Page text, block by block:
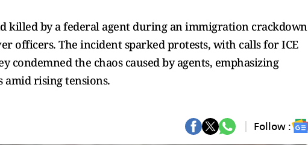
killed by a federal agent during an immigration crackdown
officers. The incident sparked protests, with calls for ICE
condemned the chaos caused by agents, emphasizing
rising tensions.
Follow :